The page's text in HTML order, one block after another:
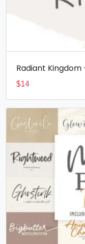
Radiant
$14